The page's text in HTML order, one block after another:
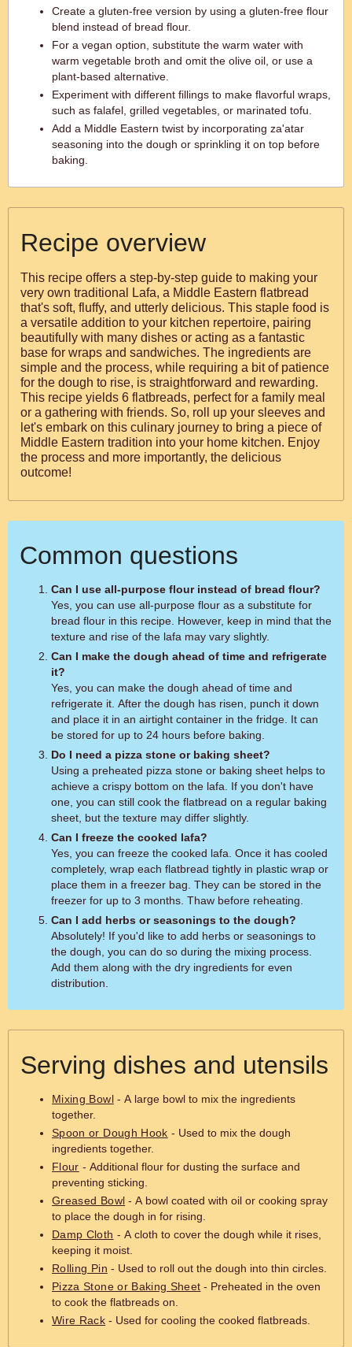
Create a gluten-free version by using a gluten-free flour
blend instead of bread flour.
For a vegan option, substitute the warm water with
warm vegetable broth and omit the olive oil, or use a
plant-based alternative.
Experiment with different fillings to make flavorful wraps,
such as falafel, grilled vegetables, or marinated tofu.
Add a Middle Eastern twist by incorporating za'atar
seasoning into the dough or sprinkling it on top before
baking.
Recipe overview
This recipe offers a step-by-step guide to making your
very own traditional Lafa, a Middle Eastern flatbread
that's soft, fluffy, and utterly delicious. This staple food is
a versatile addition to your kitchen repertoire, pairing
beautifully with many dishes or acting as a fantastic
base for wraps and sandwiches. The ingredients are
simple and the process, while requiring a bit of patience
for the dough to rise, is straightforward and rewarding.
This recipe yields 6 flatbreads, perfect for a family meal
or a gathering with friends. So, roll up your sleeves and
let's embark on this culinary journey to bring a piece of
Middle Eastern tradition into your home kitchen. Enjoy
the process and more importantly, the delicious
outcome!
Common questions
Can I use all-purpose flour instead of bread flour?
Yes, you can use all-purpose flour as a substitute for
bread flour in this recipe. However, keep in mind that the
texture and rise of the lafa may vary slightly.
Can I make the dough ahead of time and refrigerate
it?
Yes, you can make the dough ahead of time and
refrigerate it. After the dough has risen, punch it down
and place it in an airtight container in the fridge. It can
be stored for up to 24 hours before baking.
Do I need a pizza stone or baking sheet?
Using a preheated pizza stone or baking sheet helps to
achieve a crispy bottom on the lafa. If you don't have
one, you can still cook the flatbread on a regular baking
sheet, but the texture may differ slightly.
Can I freeze the cooked lafa?
Yes, you can freeze the cooked lafa. Once it has cooled
completely, wrap each flatbread tightly in plastic wrap or
place them in a freezer bag. They can be stored in the
freezer for up to 3 months. Thaw before reheating.
Can I add herbs or seasonings to the dough?
Absolutely! If you'd like to add herbs or seasonings to
the dough, you can do so during the mixing process.
Add them along with the dry ingredients for even
distribution.
Serving dishes and utensils
Mixing Bowl- A large bowl to mix the ingredients
together.
Spoon or Dough Hook - Used to mix the dough
ingredients together.
Flour - Additional flour for dusting the surface and
preventing sticking.
Greased Bowl - A bowl coated with oil or cooking spray
to place the dough in for rising.
Damp Cloth - A cloth to cover the dough while it rises,
keeping it moist.
Rolling Pin - Used to roll out the dough into thin circles.
Pizza Stone or Baking Sheet - Preheated in the oven
to cook the flatbreads on.
Wire Rack - Used for cooling the cooked flatbreads.